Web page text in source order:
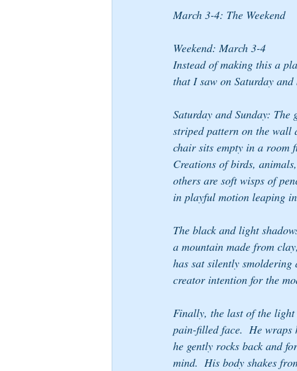
March 3-4: The Weekend
Weekend: March 3-4
Instead of making this a
that I saw on Saturday and
Saturday and Sunday:
striped pattern on the wall
chair sits empty in a room
Creations of birds,
others are soft wisps of
in playful motion leaping
The black and light
a mountain made from
has sat silently smoldering
creator intention for the
Finally, the last of the light
pain-filled face.  He wraps
he gently rocks back and
mind.  His body shakes